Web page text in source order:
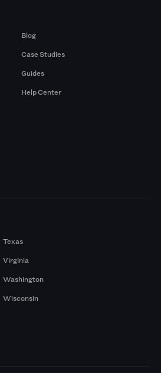
Blog
Case Studies
Guides
Help Center
Texas
Virginia
Washington
Wisconsin